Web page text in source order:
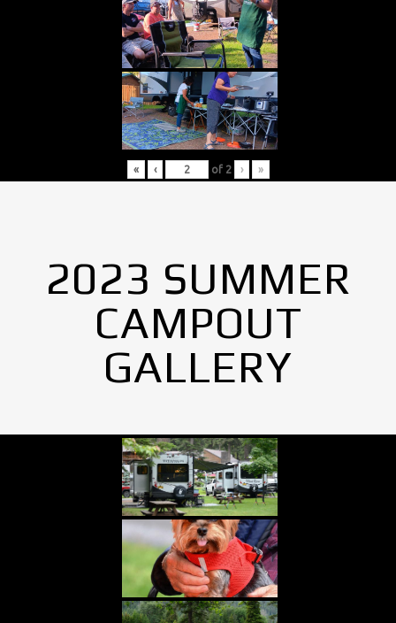
« ‹ of 2 › »
2023 SUMMER
CAMPOUT
GALLERY